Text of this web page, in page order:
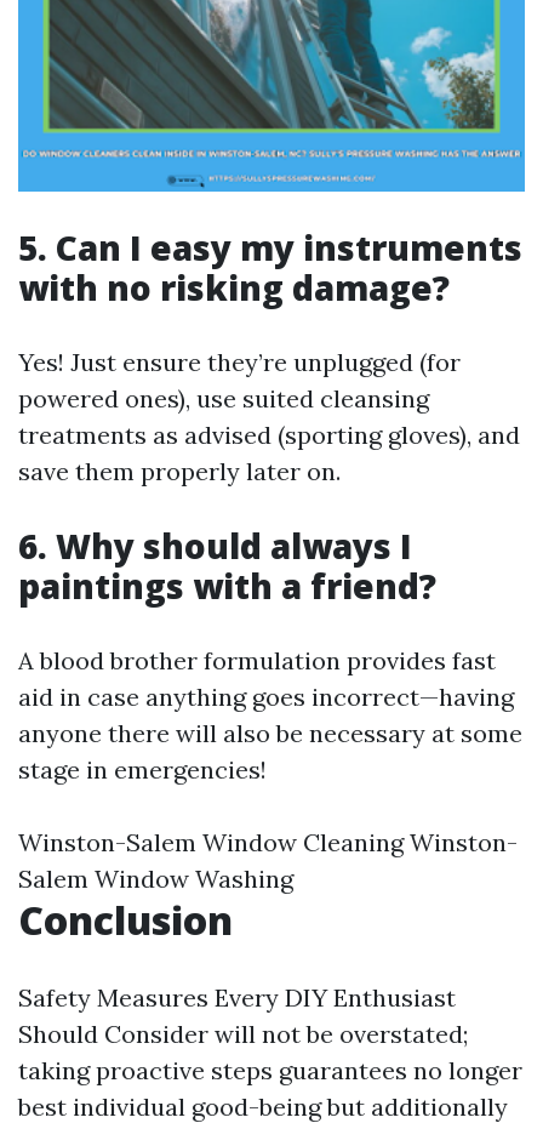
5. Can I easy my instruments
with no risking damage?
Yes! Just ensure they’re unplugged (for
powered ones), use suited cleansing
treatments as advised (sporting gloves), and
save them properly later on.
6. Why should always I
paintings with a friend?
A blood brother formulation provides fast
aid in case anything goes incorrect—having
anyone there will also be necessary at some
stage in emergencies!
Winston-Salem Window Cleaning Winston-
Salem Window Washing
Conclusion
Safety Measures Every DIY Enthusiast
Should Consider will not be overstated;
taking proactive steps guarantees no longer
best individual good-being but additionally